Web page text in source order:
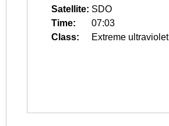
Satellite: SDO
Time:
07:03
Class:
Extreme ultraviolet